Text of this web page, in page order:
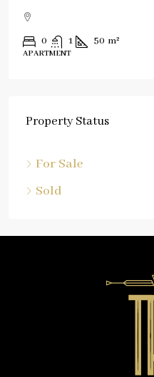
0 1 50 m²
APARTMENT
Property Status
For Sale
Sold